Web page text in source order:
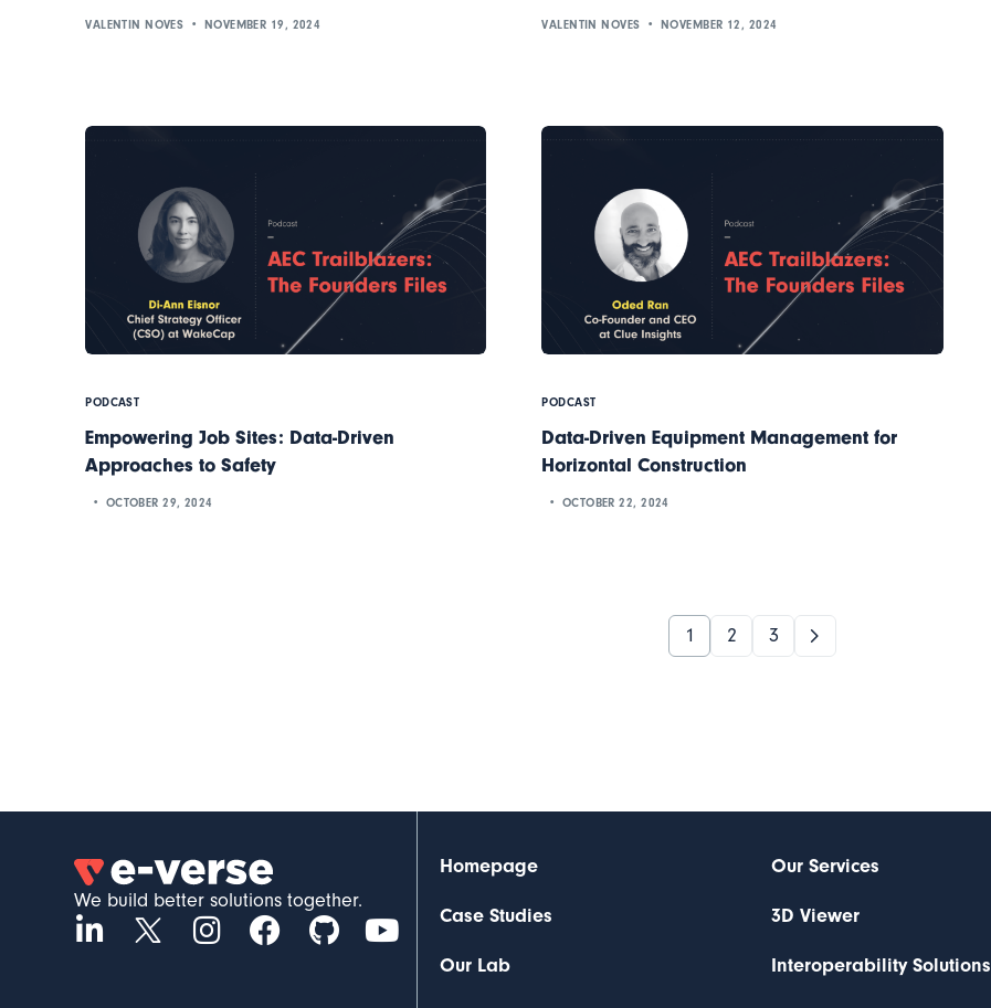
VALENTIN NOVES NOVEMBER 19, 2024 VALENTIN NOVES NOVEMBER 12, 2024
PODCAST
Empowering Job Sites: Data-Driven
Approaches to Safety
OCTOBER 29, 2024
PODCAST
Data-Driven Equipment Management for
Horizontal Construction
OCTOBER 22, 2024
1 2 3
We build better solutions together.
Homepage
Case Studies
Our Lab
Our Services
3D Viewer
Interoperability Solutions